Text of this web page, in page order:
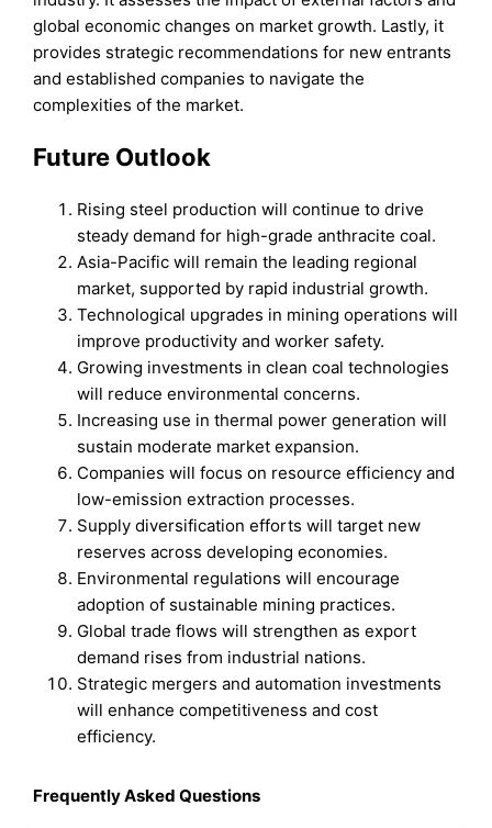
global economic changes on market growth. Lastly, it
provides strategic recommendations for new entrants
and established companies to navigate the
complexities of the market.
Future Outlook
Rising steel production will continue to drive
steady demand for high-grade anthracite coal.
Asia-Pacific will remain the leading regional
market, supported by rapid industrial growth.
Technological upgrades in mining operations will
improve productivity and worker safety.
Growing investments in clean coal technologies
will reduce environmental concerns.
Increasing use in thermal power generation will
sustain moderate market expansion.
Companies will focus on resource efficiency and
low-emission extraction processes.
Supply diversification efforts will target new
reserves across developing economies.
Environmental regulations will encourage
adoption of sustainable mining practices.
Global trade flows will strengthen as export
demand rises from industrial nations.
Strategic mergers and automation investments
will enhance competitiveness and cost
efficiency.
Frequently Asked Questions